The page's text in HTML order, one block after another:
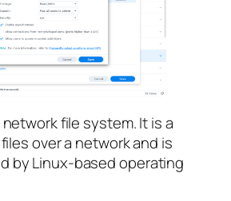
file system. It is a
over a network and is
by Linux-based operating